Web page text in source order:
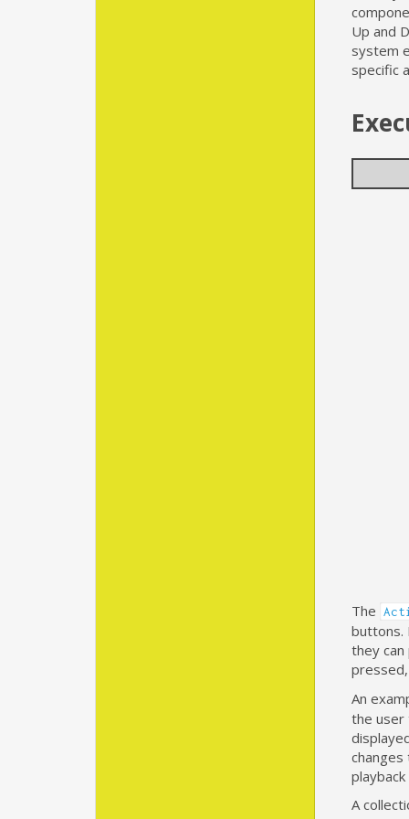
Up and
system
specific
The
buttons.
they
An
the user
A